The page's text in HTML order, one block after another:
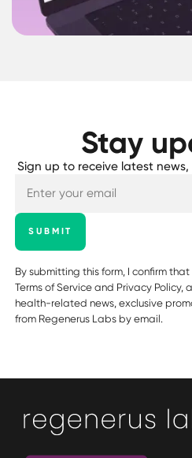
Stay
Sign up to receive latest
SUBMIT
By submitting this form, I confirm
Terms of Service and Privacy Policy,
health-related news, exclusive
from Regenerus Labs by email.